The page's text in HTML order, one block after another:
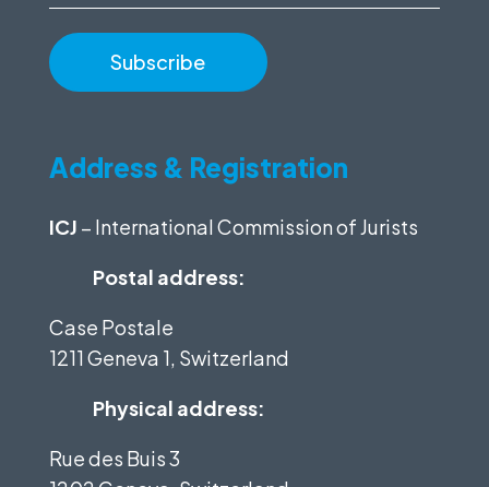
Address & Registration
ICJ – International Commission of Jurists
Postal address:
Case Postale
1211 Geneva 1, Switzerland
Physical address:
Rue des Buis 3